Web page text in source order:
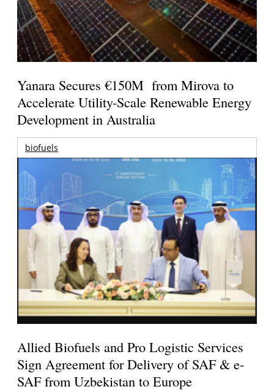
Yanara Secures €150M from Mirova to
Accelerate Utility-Scale Renewable Energy
Development in Australia
biofuels
Allied Biofuels and Pro Logistic Services
Sign Agreement for Delivery of SAF & e-
SAF from Uzbekistan to Europe